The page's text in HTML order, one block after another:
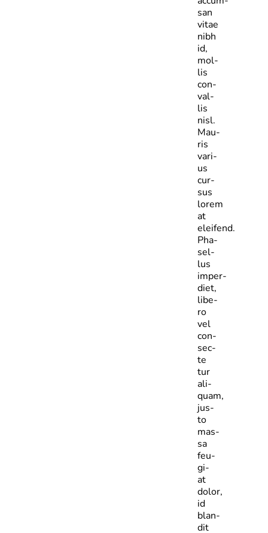
san
vitae
nibh
id,
mol­
lis
con­
val­
lis
nisl.
Mau­
ris
vari­
us
cur­
sus
lorem
at
eleifend.
Pha­
sel­
lus
imper­
diet,
libe­
ro
vel
con­
sec­
te­
tur
ali­
quam,
jus­
to
mas­
sa
feu­
gi­
at
dolor,
id
blan­
dit